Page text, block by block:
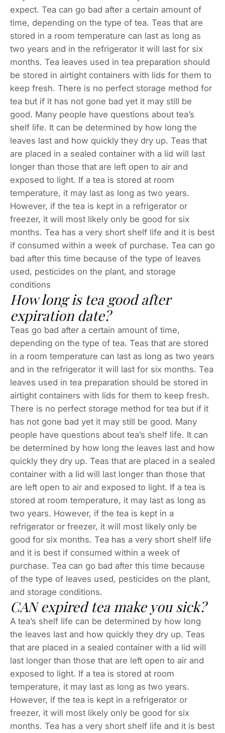
expect. Tea can go bad after a certain amount of
time, depending on the type of tea. Teas that are
stored in a room temperature can last as long as
two years and in the refrigerator it will last for six
months. Tea leaves used in tea preparation should
be stored in airtight containers with lids for them to
keep fresh. There is no perfect storage method for
tea but if it has not gone bad yet it may still be
good. Many people have questions about tea’s
shelf life. It can be determined by how long the
leaves last and how quickly they dry up. Teas that
are placed in a sealed container with a lid will last
longer than those that are left open to air and
exposed to light. If a tea is stored at room
temperature, it may last as long as two years.
However, if the tea is kept in a refrigerator or
freezer, it will most likely only be good for six
months. Tea has a very short shelf life and it is best
if consumed within a week of purchase. Tea can go
bad after this time because of the type of leaves
used, pesticides on the plant, and storage
conditions
How long is tea good after
expiration date?
Teas go bad after a certain amount of time,
depending on the type of tea. Teas that are stored
in a room temperature can last as long as two years
and in the refrigerator it will last for six months. Tea
leaves used in tea preparation should be stored in
airtight containers with lids for them to keep fresh.
There is no perfect storage method for tea but if it
has not gone bad yet it may still be good. Many
people have questions about tea’s shelf life. It can
be determined by how long the leaves last and how
quickly they dry up. Teas that are placed in a sealed
container with a lid will last longer than those that
are left open to air and exposed to light. If a tea is
stored at room temperature, it may last as long as
two years. However, if the tea is kept in a
refrigerator or freezer, it will most likely only be
good for six months. Tea has a very short shelf life
and it is best if consumed within a week of
purchase. Tea can go bad after this time because
of the type of leaves used, pesticides on the plant,
and storage conditions.
CAN expired tea make you sick?
A tea’s shelf life can be determined by how long
the leaves last and how quickly they dry up. Teas
that are placed in a sealed container with a lid will
last longer than those that are left open to air and
exposed to light. If a tea is stored at room
temperature, it may last as long as two years.
However, if the tea is kept in a refrigerator or
freezer, it will most likely only be good for six
months. Tea has a very short shelf life and it is best